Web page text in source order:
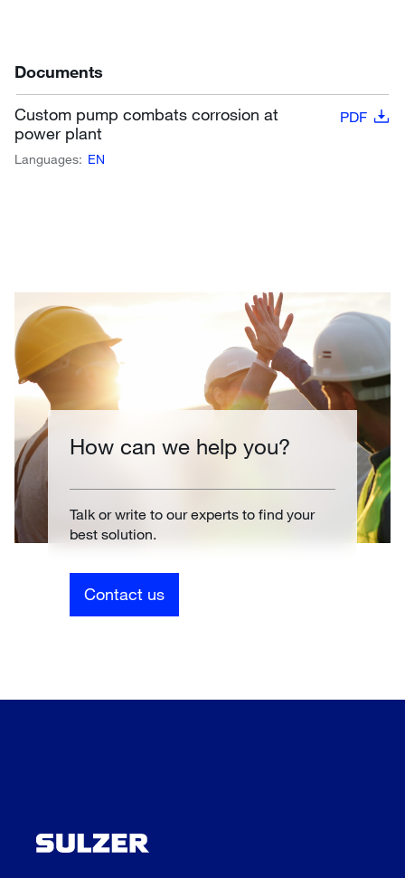
Documents
Custom pump combats corrosion at
power plant
PDF
Languages: EN
How can we help you?
Talk or write to our experts to find your
best solution.
Contact us